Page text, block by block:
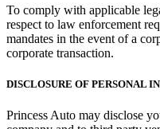
To comply with applicable
respect to law enforcement
mandates in the event of a
corporate transaction.
DISCLOSURE OF PERSONAL
Princess Auto may disclose